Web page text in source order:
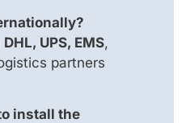
DHL, UPS, EMS,
partners
install the